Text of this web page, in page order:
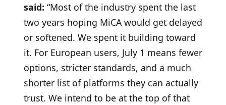
said: “Most of the industry spent the last
two years hoping MiCA would get delayed
or softened. We spent it building toward
it. For European users, July 1 means fewer
options, stricter standards, and a much
shorter list of platforms they can actually
trust. We intend to be at the top of that